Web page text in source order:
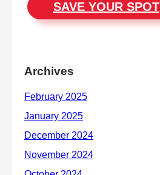
SAVE YOUR SPOT
Archives